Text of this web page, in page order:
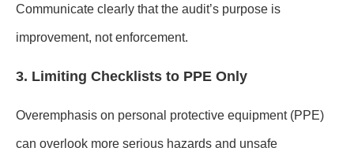
Communicate clearly that the audit’s purpose is
improvement, not enforcement.
3. Limiting Checklists to PPE Only
Overemphasis on personal protective equipment (PPE)
can overlook more serious hazards and unsafe